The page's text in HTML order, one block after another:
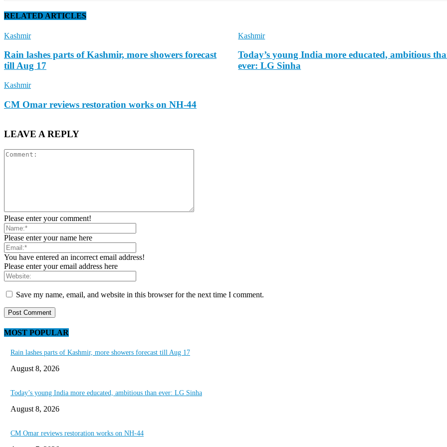
RELATED ARTICLES
Kashmir
Rain lashes parts of Kashmir, more showers forecast
till Aug 17
Kashmir
Today’s young India more educated, ambitious
ever: LG Sinha
Kashmir
CM Omar reviews restoration works on NH-44
LEAVE A REPLY
Please enter your comment!
Please enter your name here
You have entered an incorrect email address!
Please enter your email address here
Save my name, email, and website in this browser for the next time I comment.
MOST POPULAR
Rain lashes parts of Kashmir, more showers forecast till Aug 17
August 8, 2026
Today’s young India more educated, ambitious than ever: LG Sinha
August 8, 2026
CM Omar reviews restoration works on NH-44